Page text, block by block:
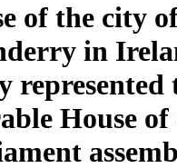
of the city
in
represented
House of